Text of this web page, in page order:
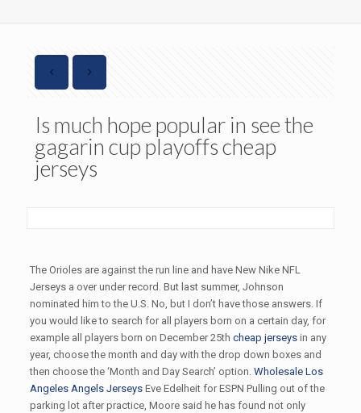
Is much hope popular in see the
gagarin cup playoffs cheap
jerseys
The Orioles are against the run line and have New Nike NFL
Jerseys a over under record. But last summer, Johnson
nominated him to the U.S. No, but I don’t have those answers. If
you would like to search for all players born on a certain day, for
example all players born on December 25th cheap jerseysin any
year, choose the month and day with the drop down boxes and
then choose the ‘Month and Day Search’ option. Wholesale Los
Angeles Angels JerseysEve Edelheit for ESPN Pulling out of the
parking lot after practice, Moore said he has found not only